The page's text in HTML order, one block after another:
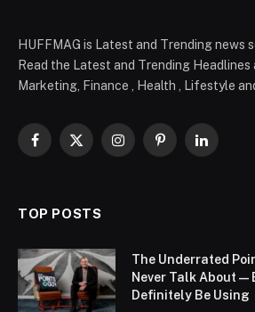
HUFFMAG is Latest and Trending news
Read the Latest and Trending Headlines
Marketing, Finance , Health , Lifestyle
Facebook
X
InstagramPinterestLinkedIn
TOP POSTS
The Underrated
Never Talk About —
Definitely Be Using